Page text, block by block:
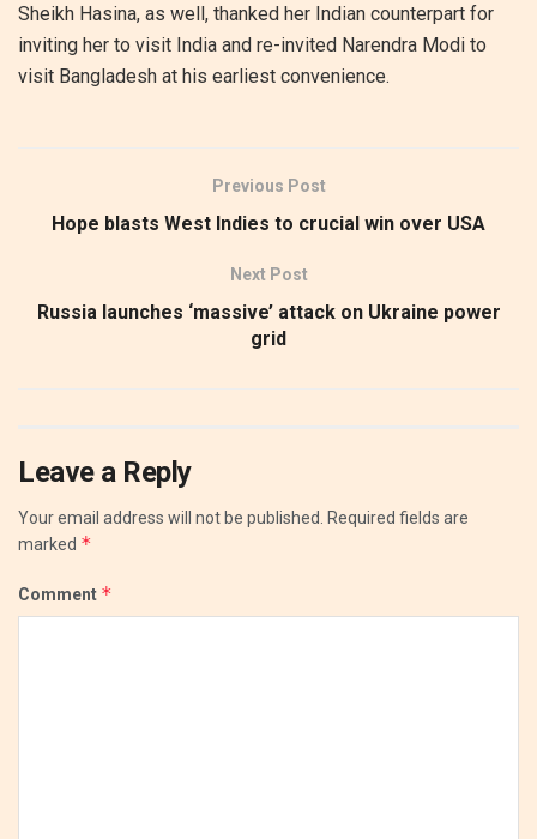
Sheikh Hasina, as well, thanked her Indian counterpart for
inviting her to visit India and re-invited Narendra Modi to
visit Bangladesh at his earliest convenience.
Previous Post
Hope blasts West Indies to crucial win over USA
Next Post
Russia launches ‘massive’ attack on Ukraine power
grid
Leave a Reply
Your email address will not be published. Required fields are
marked *
Comment *